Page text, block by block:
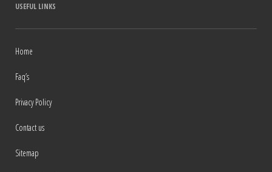
USEFUL LINKS
Home
Faq’s
Privacy Policy
Contact us
Sitemap